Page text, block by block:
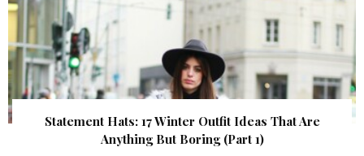
Statement Hats: 17 Winter Outfit Ideas That Are
Anything But Boring (Part 1)